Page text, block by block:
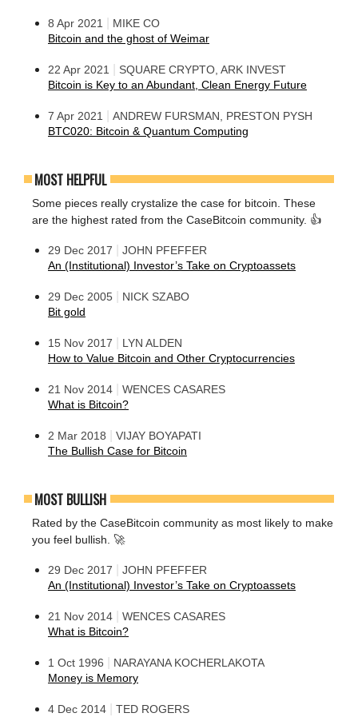
8 Apr 2021
MIKE CO
Bitcoin and the ghost of Weimar
22 Apr 2021
SQUARE CRYPTO, ARK INVEST
Bitcoin is Key to an Abundant, Clean Energy Future
7 Apr 2021
ANDREW FURSMAN, PRESTON PYSH
BTC020: Bitcoin & Quantum Computing
MOST HELPFUL
Some pieces really crystalize the case for bitcoin. These
are the highest rated from the CaseBitcoin community. 👍
29 Dec 2017
JOHN PFEFFER
An (Institutional) Investor’s Take on Cryptoassets
29 Dec 2005
NICK SZABO
Bit gold
15 Nov 2017
LYN ALDEN
How to Value Bitcoin and Other Cryptocurrencies
21 Nov 2014
WENCES CASARES
What is Bitcoin?
2 Mar 2018
VIJAY BOYAPATI
The Bullish Case for Bitcoin
MOST BULLISH
Rated by the CaseBitcoin community as most likely to make
you feel bullish. 🚀
29 Dec 2017
JOHN PFEFFER
An (Institutional) Investor’s Take on Cryptoassets
21 Nov 2014
WENCES CASARES
What is Bitcoin?
1 Oct 1996
NARAYANA KOCHERLAKOTA
Money is Memory
4 Dec 2014 TED ROGERS